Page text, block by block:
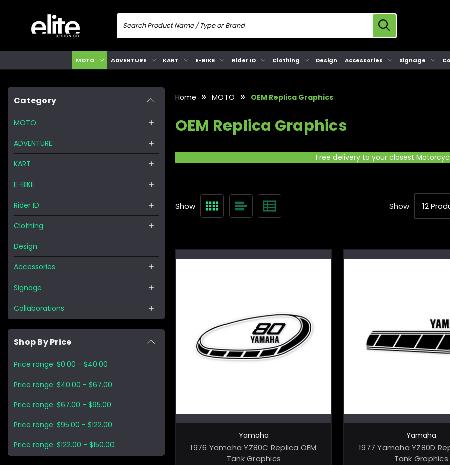
MOTO ADVENTURE KART E-BIKE Rider ID Clothing Design Accessories Signage
Category
MOTO
ADVENTURE
KART
E-BIKE
Rider ID
Clothing
Design
Accessories
Signage
Collaborations
Shop By Price
Price range: $0.00 - $40.00
Price range: $40.00 - $67.00
Price range: $67.00 - $95.00
Price range: $95.00 - $122.00
Price range: $122.00 - $150.00
Home MOTO OEM Replica Graphics
OEM Replica Graphics
Free delivery to your closest
Show Show
CHOOSE OPTIONS
Yamaha
1976 Yamaha YZ80C Replica OEM
Tank Graphics
CHOOSE
Yamaha
1977 Yamaha YZ80D
Tank Graphics